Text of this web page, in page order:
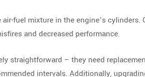
fuel mixture in the engine’s cylinders.
and decreased performance.
straightforward – they need
intervals. Additionally,